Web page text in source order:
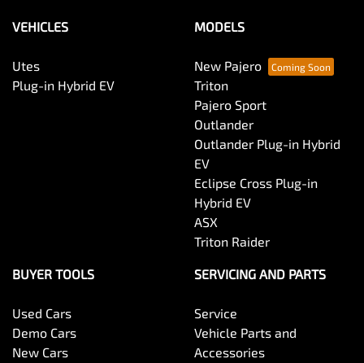
VEHICLES
Utes
Plug-in Hybrid EV
MODELS
New Pajero
Triton
Pajero Sport
Outlander
Outlander Plug-in Hybrid
EV
Eclipse Cross Plug-in
Hybrid EV
ASX
Triton Raider
BUYER TOOLS
Used Cars
Demo Cars
New Cars
SERVICING AND PARTS
Service
Vehicle Parts and
Accessories